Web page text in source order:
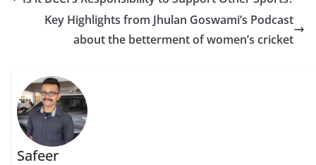
Key Highlights from Jhulan Goswami’s Podcast
about the betterment of women’s cricket
Safeer